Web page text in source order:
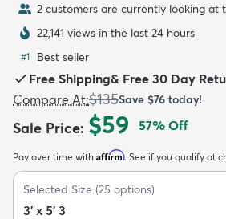
Kids New Arrivals
2 customers are currently looking at
22,141 views in the last 24 hours
#1 Best seller
Free Shipping& Free 30 Day
Compare At:$135Save $76 today!
Sale Price: $59 57% Off
Pay over time with Affirm. See if you qualify at
Selected Size (25 options)
3' x 5' 3